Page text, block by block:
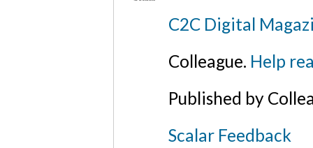
C2C Digital
Colleague. Help
Published by
Scalar Feedback